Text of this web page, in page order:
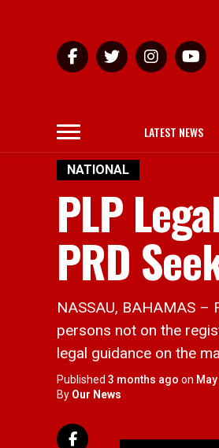
LATEST NEWS
NATIONAL
PLP
PRD
NASSAU, BAHAMAS –
persons not on the
legal guidance on the
Published 3 months ago on
By Our News